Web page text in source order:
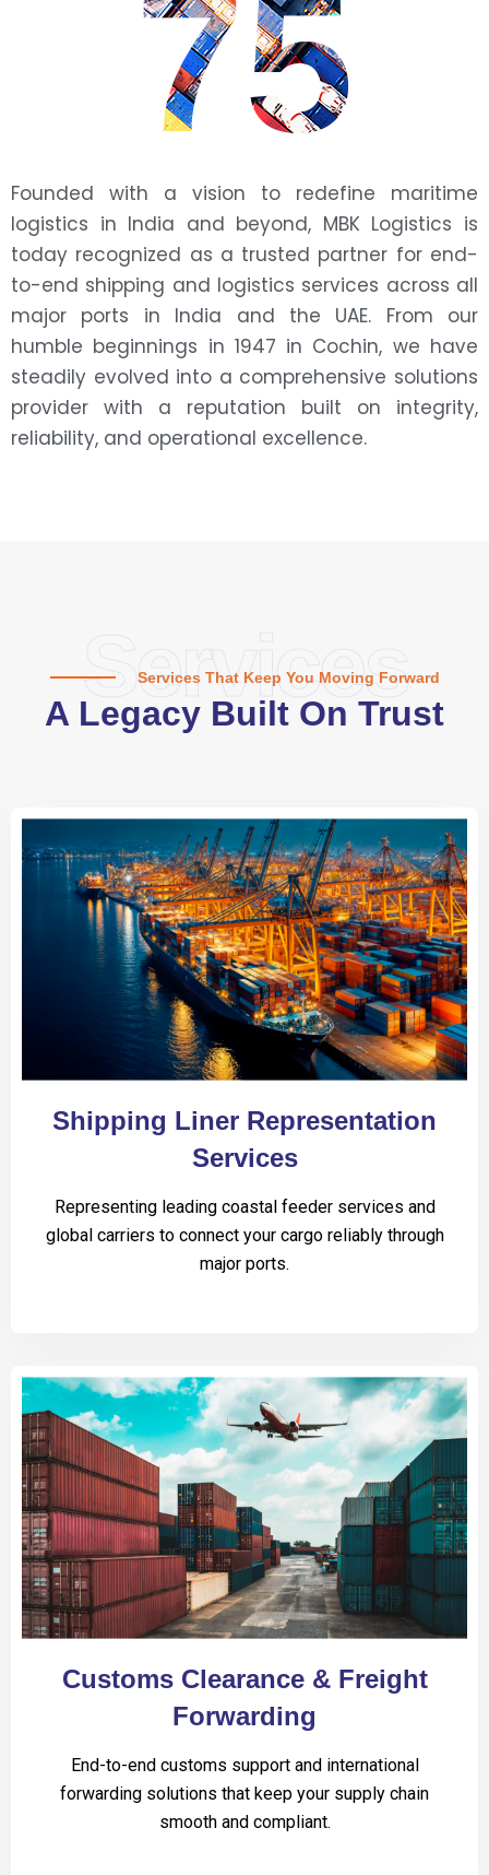
75
Founded with a vision to redefine maritime
logistics in India and beyond, MBK Logistics is
today recognized as a trusted partner for end-
to-end shipping and logistics services across all
major ports in India and the UAE. From our
humble beginnings in 1947 in Cochin, we have
steadily evolved into a comprehensive solutions
provider with a reputation built on integrity,
reliability, and operational excellence.
Services
Services That Keep You Moving Forward
A Legacy Built On Trust
Shipping Liner Representation
Services
Representing leading coastal feeder services and
global carriers to connect your cargo reliably through
major ports.
Customs Clearance & Freight
Forwarding
End-to-end customs support and international
forwarding solutions that keep your supply chain
smooth and compliant.